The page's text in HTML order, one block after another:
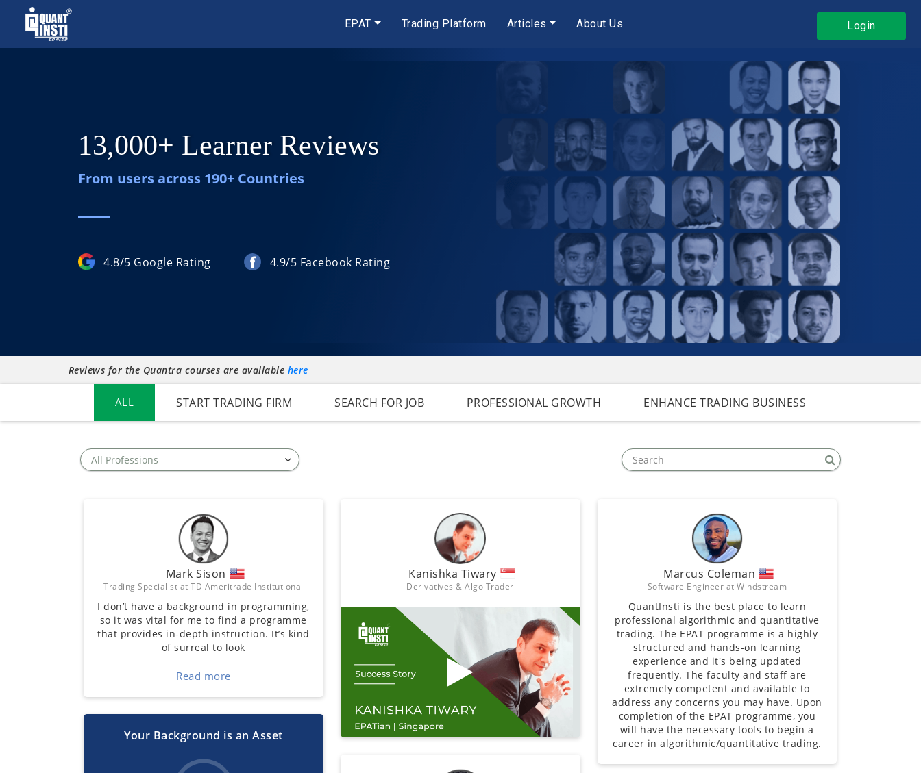
EPAT Trading Platform Articles About Us Login
13,000+ Learner Reviews
From users across 190+ Countries
4.8/5 Google Rating 4.9/5 Facebook Rating
Reviews for the Quantra courses are available here
ALL START TRADING FIRM SEARCH FOR JOB PROFESSIONAL GROWTH ENHANCE TRADING BUSINESS
Mark Sison
Trading Specialist at TD Ameritrade Institutional
I don’t have a background in programming,
so it was vital for me to find a programme
that provides in-depth instruction. It’s kind
of surreal to look
Read more
Kanishka Tiwary
Derivatives & Algo Trader
Marcus Coleman
Software Engineer at Windstream
QuantInsti is the best place to learn
professional algorithmic and quantitative
trading. The EPAT programme is a highly
structured and hands-on learning
experience and it's being updated
frequently. The faculty and staff are
extremely competent and available to
address any concerns you may have. Upon
completion of the EPAT programme, you
will have the necessary tools to begin a
career in algorithmic/quantitative trading.
Your Background is an Asset